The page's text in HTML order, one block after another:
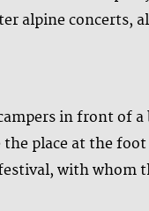
alpine concerts,
in front of
place at the
with whom